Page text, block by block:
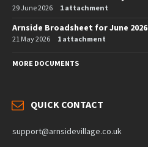
29 June 2026 1 attachment
Arnside Broadsheet for June 2026
21 May 2026 1 attachment
MORE DOCUMENTS
QUICK CONTACT
support@arnsidevillage.co.uk